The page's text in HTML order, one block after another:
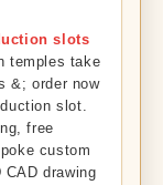
slots
temples take
&; order now
slot.
free
custom
drawing